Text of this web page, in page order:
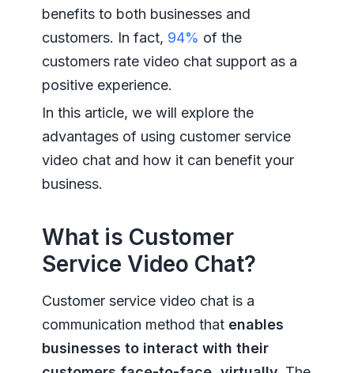
benefits to both businesses and
customers. In fact, 94% of the
customers rate video chat support as a
positive experience.
In this article, we will explore the
advantages of using customer service
video chat and how it can benefit your
business.
What is Customer
Service Video Chat?
Customer service video chat is a
communication method that enables
businesses to interact with their